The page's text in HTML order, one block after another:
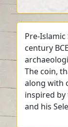
Pre-
century
The coin,
along with
inspired by
and his